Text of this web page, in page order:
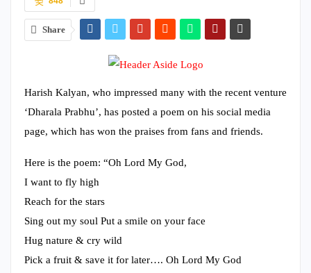
Share
Harish Kalyan, who impressed many with the recent venture
‘Dharala Prabhu’, has posted a poem on his social media
page, which has won the praises from fans and friends.
Here is the poem: “Oh Lord My God,
I want to fly high
Reach for the stars
Sing out my soul Put a smile on your face
Hug nature & cry wild
Pick a fruit & save it for later…. Oh Lord My God